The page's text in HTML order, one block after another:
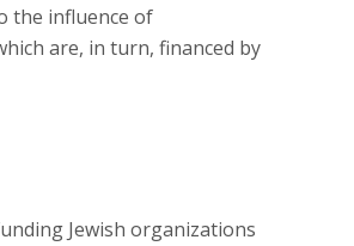
the influence of
are, in turn, financed by
Jewish organizations